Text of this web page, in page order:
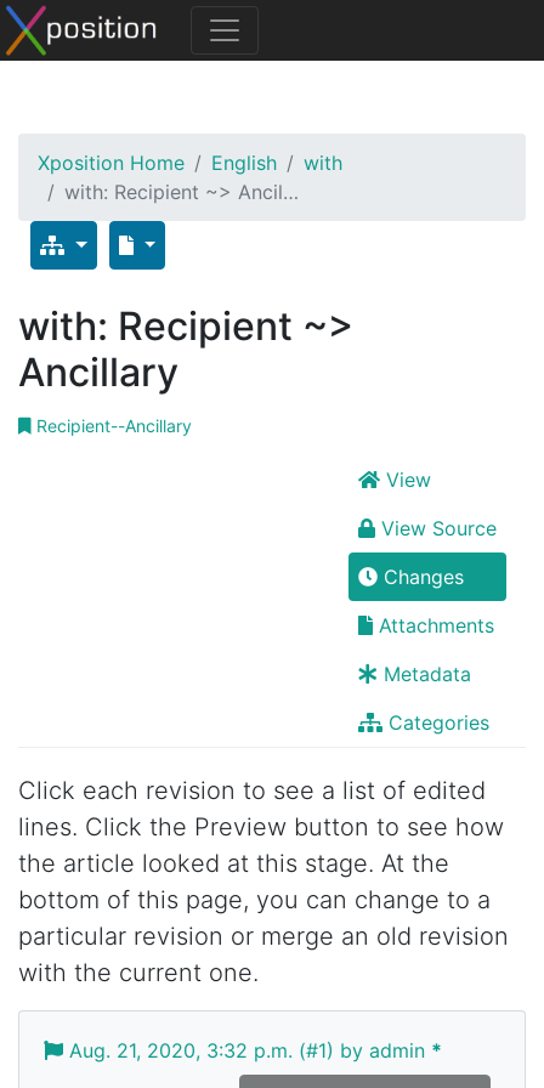
Xposition Home English
with
with: Recipient ~> Ancil…
with: Recipient ~>
Ancillary
Recipient--Ancillary
View
View Source
Changes
Attachments
Metadata
Categories
Click each revision to see a list of edited
lines. Click the Preview button to see how
the article looked at this stage. At the
bottom of this page, you can change to a
particular revision or merge an old revision
with the current one.
Aug. 21, 2020, 3:32 p.m. (#1) by admin *